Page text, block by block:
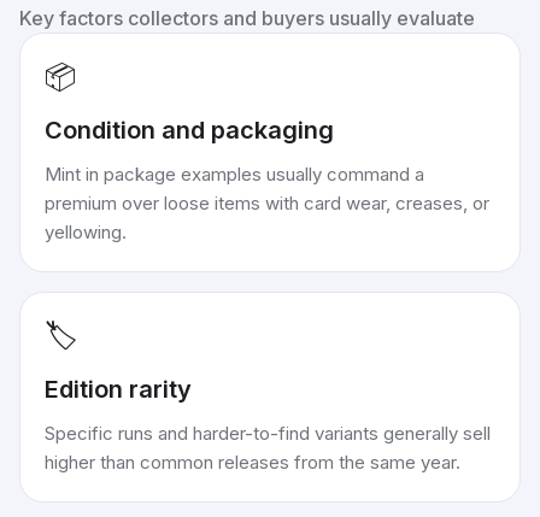
Key factors collectors and buyers usually evaluate
📦
Condition and packaging
Mint in package examples usually command a
premium over loose items with card wear, creases, or
yellowing.
🏷️
Edition rarity
Specific runs and harder-to-find variants generally sell
higher than common releases from the same year.